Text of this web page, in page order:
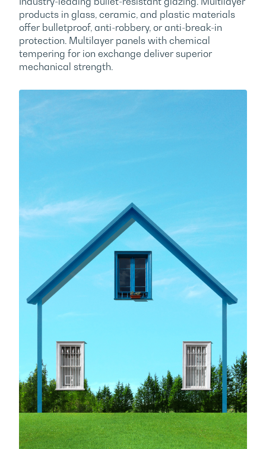
protection. Multilayer panels with chemical
tempering for ion exchange deliver superior
mechanical strength.
Transparency
ENGLISH
ITALIAN
We use cookies to ensure you get the best experience. By
using our website you agree to our cookie policy.
STRICTLY NECESSARY PERFORMANCE
TARGETING FUNCTIONALITY
UNCLASSIFIED